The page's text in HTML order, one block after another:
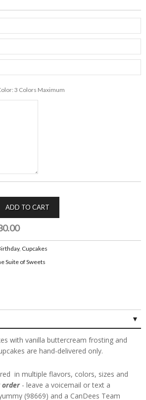
3 Colors Maximum
, Cupcakes
Suite of Sweets
with vanilla buttercream frosting and
are hand-delivered only.
in multiple flavors, colors, sizes and
order - leave a voicemail or text a
(98669) and a CanDees Team